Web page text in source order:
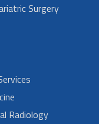
Surgery
Radiology